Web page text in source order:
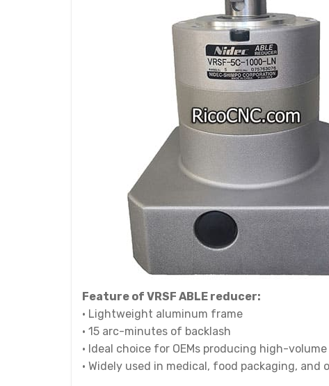
Feature of VRSF ABLE reducer:
• Lightweight aluminum frame
• 15 arc-minutes of backlash
• Ideal choice for OEMs producing high-
• Widely used in medical, food packaging,